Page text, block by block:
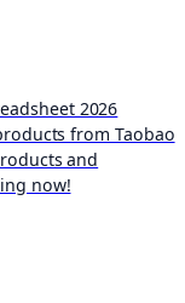
2026
from Taobao
and
now!